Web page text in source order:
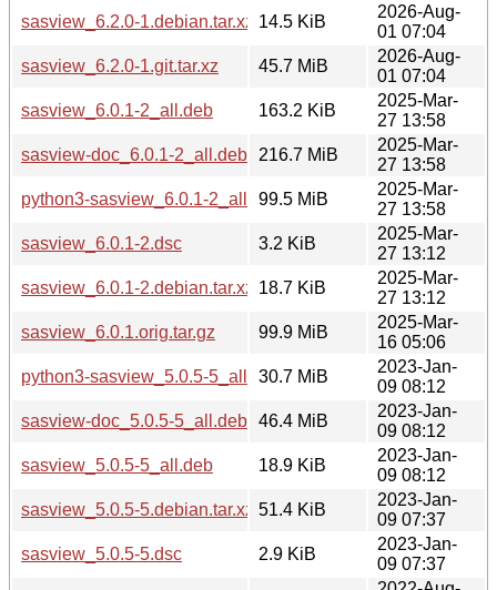
sasview_6.2.0-1.debian.tar.xz
14.5 KiB
2026-Aug-
01 07:04
sasview_6.2.0-1.git.tar.xz
45.7 MiB
2026-Aug-
01 07:04
sasview_6.0.1-2_all.deb
163.2 KiB
2025-Mar-
27 13:58
sasview-doc_6.0.1-2_all.deb
216.7 MiB
2025-Mar-
27 13:58
python3-sasview_6.0.1-2_all.deb99.5 MiB
2025-Mar-
27 13:58
sasview_6.0.1-2.dsc
3.2 KiB
2025-Mar-
27 13:12
sasview_6.0.1-2.debian.tar.xz
18.7 KiB
2025-Mar-
27 13:12
sasview_6.0.1.orig.tar.gz
99.9 MiB
2025-Mar-
16 05:06
python3-sasview_5.0.5-5_all.deb30.7 MiB
2023-Jan-
09 08:12
sasview-doc_5.0.5-5_all.deb 46.4 MiB
2023-Jan-
09 08:12
sasview_5.0.5-5_all.deb
18.9 KiB
2023-Jan-
09 08:12
sasview_5.0.5-5.debian.tar.xz 51.4 KiB
2023-Jan-
09 07:37
sasview_5.0.5-5.dsc
2.9 KiB
2023-Jan-
09 07:37